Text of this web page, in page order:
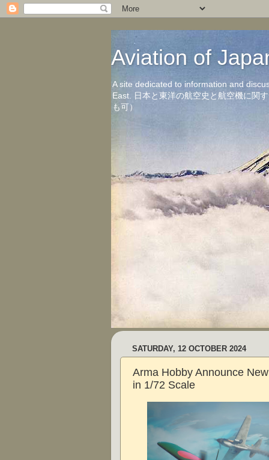
Aviation of
A site dedicated to information and
East. 日本と東洋の航空史と航空機に関
も可）
SATURDAY, 12 OCTOBER 2024
Arma Hobby Announce
in 1/72 Scale